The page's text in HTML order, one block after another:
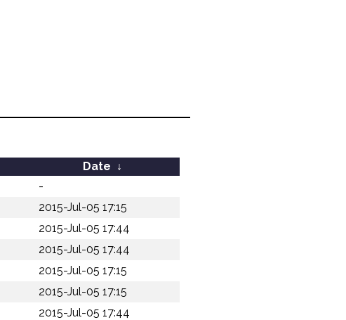
Date ↓
-
2015-Jul-05 17:15
2015-Jul-05 17:44
2015-Jul-05 17:44
2015-Jul-05 17:15
2015-Jul-05 17:15
2015-Jul-05 17:44